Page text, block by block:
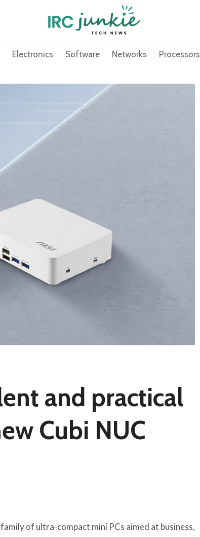
Electronics Software Networks Processors
and practical
Cubi NUC
family of ultra-compact mini PCs aimed at business,